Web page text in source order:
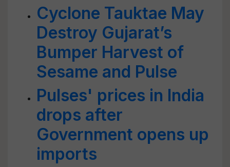
Cyclone Tauktae May
Destroy Gujarat’s
Bumper Harvest of
Sesame and Pulse
Pulses' prices in India
drops after
Government opens up
imports